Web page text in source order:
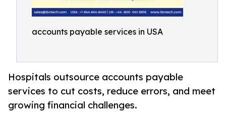
accounts payable services in USA
Hospitals outsource accounts payable
services to cut costs, reduce errors, and meet
growing financial challenges.